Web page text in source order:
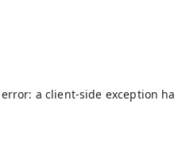
a client-side exception